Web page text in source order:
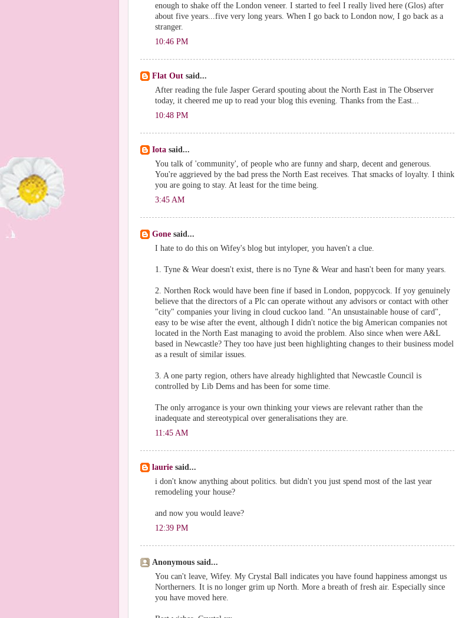
enough to shake off the London veneer. I started to feel I really lived here (Glos) after
about five years...five very long years. When I go back to London now, I go back as a
stranger.
10:46 PM
Flat Out said...
After reading the fule Jasper Gerard spouting about the North East in The Observer
today, it cheered me up to read your blog this evening. Thanks from the East...
10:48 PM
Iota said...
You talk of 'community', of people who are funny and sharp, decent and generous.
You're aggrieved by the bad press the North East receives. That smacks of loyalty. I think
you are going to stay. At least for the time being.
3:45 AM
Gone said...
I hate to do this on Wifey's blog but intyloper, you haven't a clue.
1. Tyne & Wear doesn't exist, there is no Tyne & Wear and hasn't been for many years.
2. Northen Rock would have been fine if based in London, poppycock. If yoy genuinely
believe that the directors of a Plc can operate without any advisors or contact with other
"city" companies your living in cloud cuckoo land. "An unsustainable house of card",
easy to be wise after the event, although I didn't notice the big American companies not
located in the North East managing to avoid the problem. Also since when were A&L
based in Newcastle? They too have just been highlighting changes to their business model
as a result of similar issues.
3. A one party region, others have already highlighted that Newcastle Council is
controlled by Lib Dems and has been for some time.
The only arrogance is your own thinking your views are relevant rather than the
inadequate and stereotypical over generalisations they are.
11:45 AM
laurie said...
i don't know anything about politics. but didn't you just spend most of the last year
remodeling your house?
and now you would leave?
12:39 PM
Anonymous said...
You can't leave, Wifey. My Crystal Ball indicates you have found happiness amongst us
Northerners. It is no longer grim up North. More a breath of fresh air. Especially since
you have moved here.